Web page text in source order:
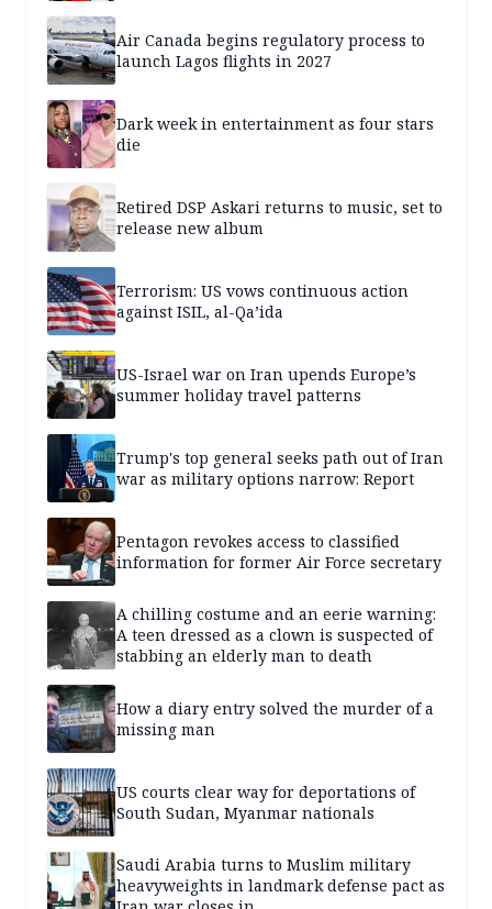
Air Canada begins regulatory process to
launch Lagos flights in 2027
Dark week in entertainment as four stars
die
Retired DSP Askari returns to music, set to
release new album
Terrorism: US vows continuous action
against ISIL, al-Qa’ida
US-Israel war on Iran upends Europe’s
summer holiday travel patterns
Trump's top general seeks path out of Iran
war as military options narrow: Report
Pentagon revokes access to classified
information for former Air Force secretary
A chilling costume and an eerie warning:
A teen dressed as a clown is suspected of
stabbing an elderly man to death
How a diary entry solved the murder of a
missing man
US courts clear way for deportations of
South Sudan, Myanmar nationals
Saudi Arabia turns to Muslim military
heavyweights in landmark defense pact as